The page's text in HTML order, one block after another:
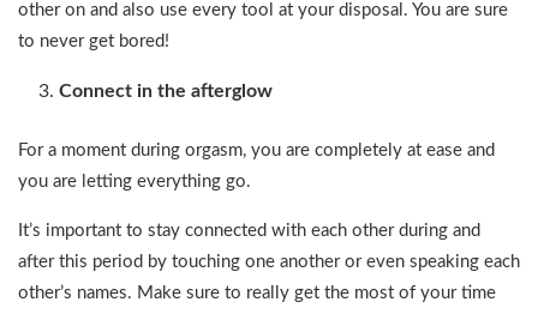
other on and also use every tool at your disposal. You are sure
to never get bored!
Connect in the afterglow
For a moment during orgasm, you are completely at ease and
you are letting everything go.
It’s important to stay connected with each other during and
after this period by touching one another or even speaking each
other’s names. Make sure to really get the most of your time